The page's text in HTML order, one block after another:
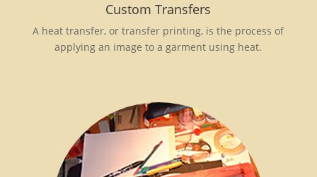
Custom Transfers
A heat transfer, or transfer printing, is the process of
applying an image to a garment using heat.